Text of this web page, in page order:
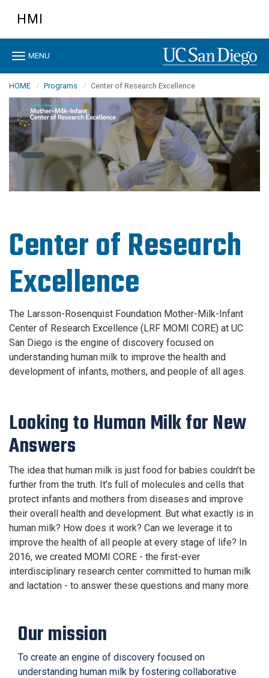
content
HMI
Toggle
MENU
HOME Programs Center of Research Excellence
Center of Research
Excellence
The Larsson-Rosenquist Foundation Mother-Milk-Infant
Center of Research Excellence (LRF MOMI CORE) at UC
San Diego is the engine of discovery focused on
understanding human milk to improve the health and
development of infants, mothers, and people of all ages.
Looking to Human Milk for New
Answers
The idea that human milk is just food for babies couldn’t be
further from the truth. It’s full of molecules and cells that
protect infants and mothers from diseases and improve
their overall health and development. But what exactly is in
human milk? How does it work? Can we leverage it to
improve the health of all people at every stage of life? In
2016, we created MOMI CORE - the first-ever
interdisciplinary research center committed to human milk
and lactation - to answer these questions and many more.
Our mission
To create an engine of discovery focused on
understanding human milk by fostering collaborative